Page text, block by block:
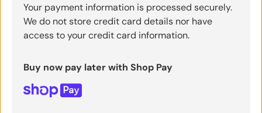
Your payment information is processed securely.
We do not store credit card details nor have
access to your credit card information.
Buy now pay later with Shop Pay